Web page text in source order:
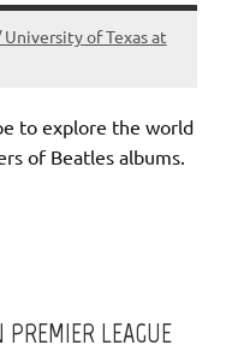
University of Texas at
to explore the world
of Beatles albums.
LEAGUE